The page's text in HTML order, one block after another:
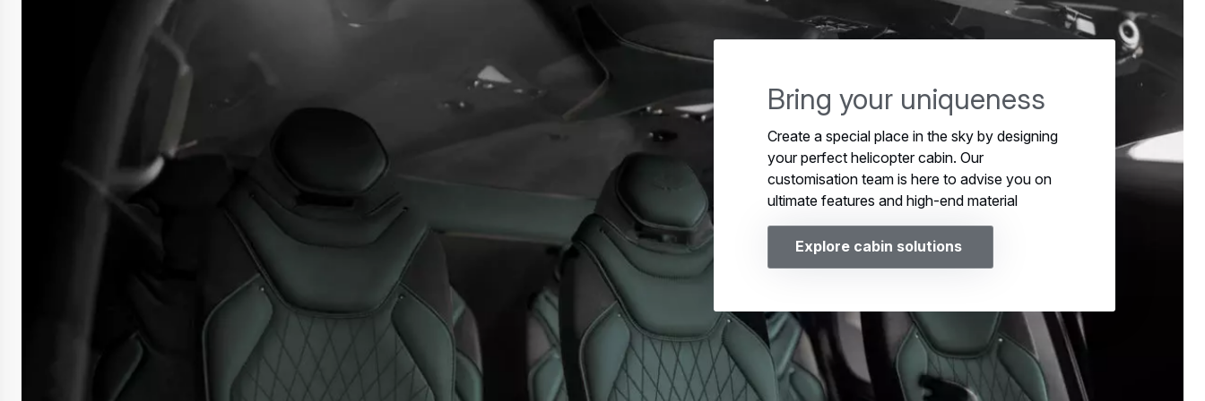
Bring your uniqueness
Create a special place in the sky by designing
your perfect helicopter cabin. Our
customisation team is here to advise you on
ultimate features and high-end material
Explore cabin solutions